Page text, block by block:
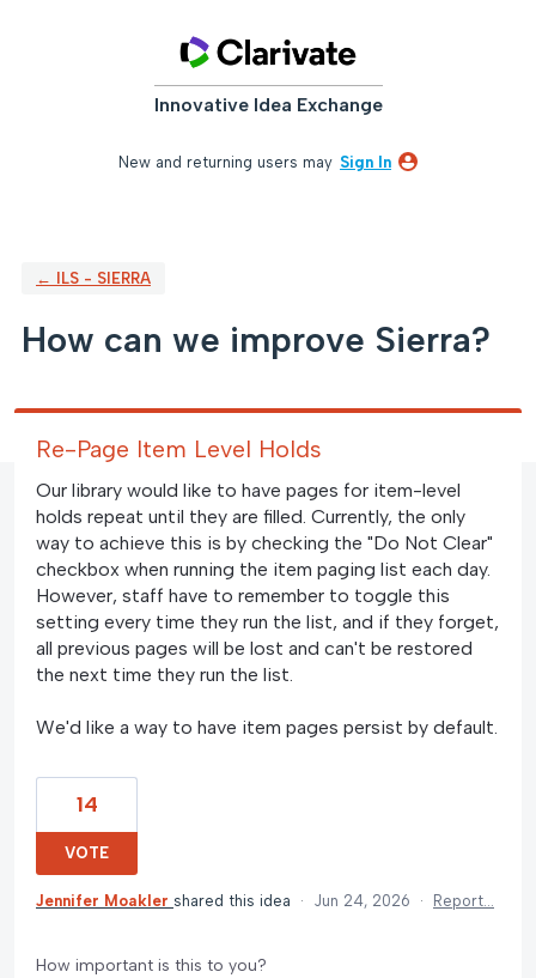
Innovative Idea Exchange
New and returning users may Sign In
← ILS - SIERRA
How can we improve Sierra?
Re-Page Item Level Holds
Our library would like to have pages for item-level
holds repeat until they are filled. Currently, the only
way to achieve this is by checking the "Do Not Clear"
checkbox when running the item paging list each day.
However, staff have to remember to toggle this
setting every time they run the list, and if they forget,
all previous pages will be lost and can't be restored
the next time they run the list.
We'd like a way to have item pages persist by default.
14
VOTE
Jennifer Moakler shared this idea · Jun 24, 2026 · Report…
How important is this to you?